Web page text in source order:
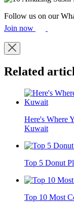
Follow us on our
Join now
Related
Here's Where
Kuwait
Top 5 Donut
Top 10 Most